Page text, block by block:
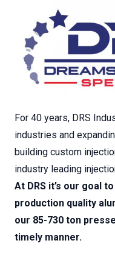
For 40 years, DRS
industries and
building custom
industry leading
At DRS it’s our goal
production quality
our 85-730 ton
timely manner.